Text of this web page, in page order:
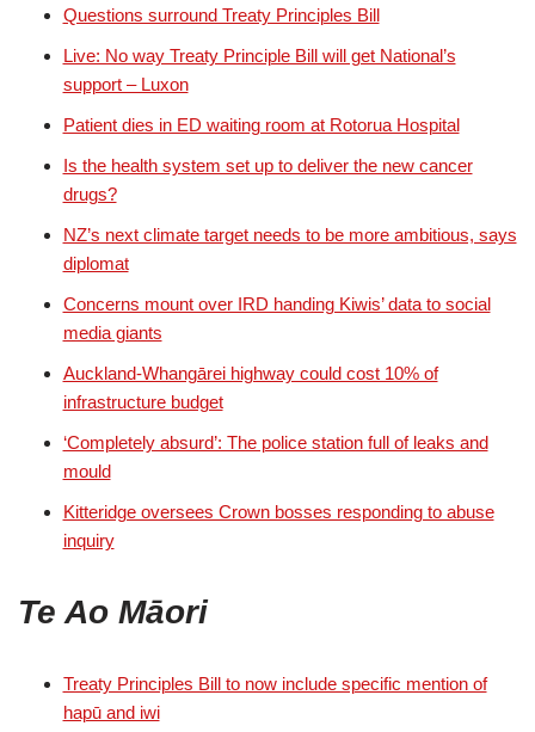
Questions surround Treaty Principles Bill
Live: No way Treaty Principle Bill will get National’s
support – Luxon
Patient dies in ED waiting room at Rotorua Hospital
Is the health system set up to deliver the new cancer
drugs?
NZ’s next climate target needs to be more ambitious, says
diplomat
Concerns mount over IRD handing Kiwis’ data to social
media giants
Auckland-Whangārei highway could cost 10% of
infrastructure budget
‘Completely absurd’: The police station full of leaks and
mould
Kitteridge oversees Crown bosses responding to abuse
inquiry
Te Ao Māori
Treaty Principles Bill to now include specific mention of
hapū and iwi